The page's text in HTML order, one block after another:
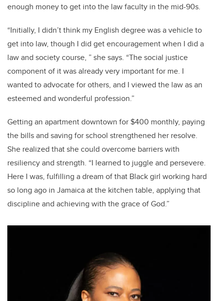
enough money to get into the law faculty in the mid-90s.
“Initially, I didn’t think my English degree was a vehicle to
get into law, though I did get encouragement when I did a
law and society course, ” she says. “The social justice
component of it was already very important for me. I
wanted to advocate for others, and I viewed the law as an
esteemed and wonderful profession.”
Getting an apartment downtown for $400 monthly, paying
the bills and saving for school strengthened her resolve.
She realized that she could overcome barriers with
resiliency and strength. “I learned to juggle and persevere.
Here I was, fulfilling a dream of that Black girl working hard
so long ago in Jamaica at the kitchen table, applying that
discipline and achieving with the grace of God.”